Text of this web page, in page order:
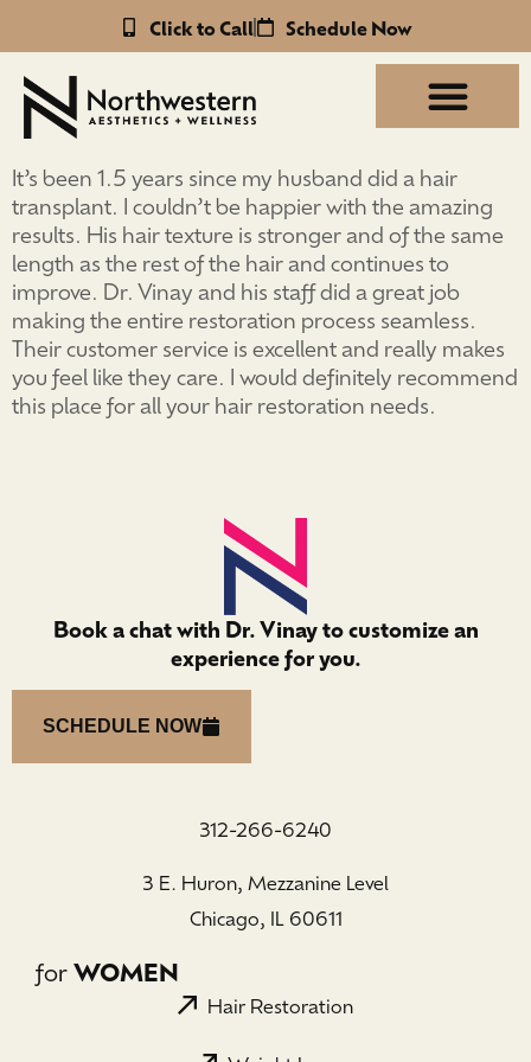
Click to Call Schedule Now
It’s been 1.5 years since my husband did a hair
transplant. I couldn’t be happier with the amazing
results. His hair texture is stronger and of the same
length as the rest of the hair and continues to
improve. Dr. Vinay and his staff did a great job
making the entire restoration process seamless.
Their customer service is excellent and really makes
you feel like they care. I would definitely recommend
this place for all your hair restoration needs.
Book a chat with Dr. Vinay to customize an
experience for you.
SCHEDULE NOW
312-266-6240
3 E. Huron, Mezzanine Level
Chicago, IL 60611
forWOMEN
Hair Restoration